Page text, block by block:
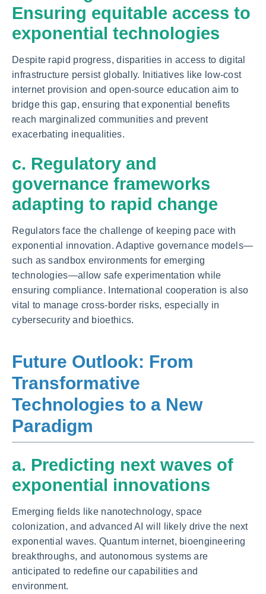
Ensuring equitable access to
exponential technologies
Despite rapid progress, disparities in access to digital
infrastructure persist globally. Initiatives like low-cost
internet provision and open-source education aim to
bridge this gap, ensuring that exponential benefits
reach marginalized communities and prevent
exacerbating inequalities.
c. Regulatory and
governance frameworks
adapting to rapid change
Regulators face the challenge of keeping pace with
exponential innovation. Adaptive governance models—
such as sandbox environments for emerging
technologies—allow safe experimentation while
ensuring compliance. International cooperation is also
vital to manage cross-border risks, especially in
cybersecurity and bioethics.
Future Outlook: From
Transformative
Technologies to a New
Paradigm
a. Predicting next waves of
exponential innovations
Emerging fields like nanotechnology, space
colonization, and advanced AI will likely drive the next
exponential waves. Quantum internet, bioengineering
breakthroughs, and autonomous systems are
anticipated to redefine our capabilities and
environment.